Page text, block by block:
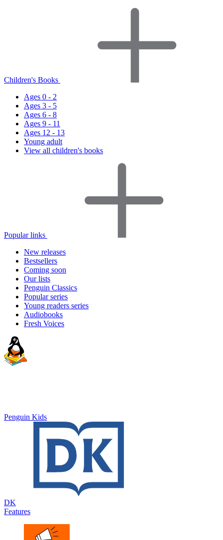
Children's Books
Ages 0 - 2
Ages 3 - 5
Ages 6 - 8
Ages 9 - 11
Ages 12 - 13
Young adult
View all children's books
Popular links
New releases
Bestsellers
Coming soon
Our lists
Penguin Classics
Popular series
Young readers series
Audiobooks
Fresh Voices
Penguin Kids
DK
Features